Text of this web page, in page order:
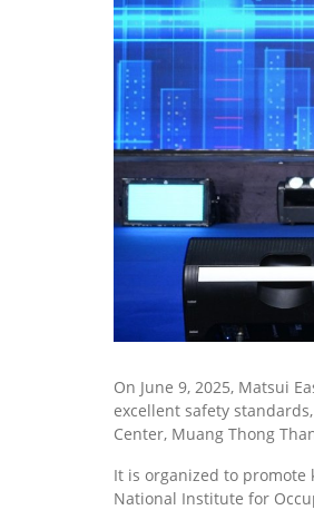
On June 9, 2025, Matsui
excellent safety
Center, Muang Thong
It is organized to promote
National Institute for